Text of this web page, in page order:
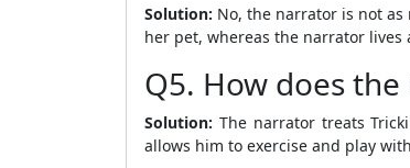
Solution: No, the narrator is not as
her pet, whereas the narrator lives
Q5. How does
Solution: The narrator treats
allows him to exercise and play